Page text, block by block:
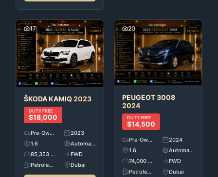
17
ŠKODAKAMIQ2023
DUTY FREE
$18,000
Pre-Owned
2023
1.6
Automatic
85,353 KM
FWD
Petroleum
Dubai
20
PEUGEOT3008
2024
DUTY FREE
$14,500
Pre-Owned
2024
1.6
Automatic
74,000 KM
FWD
Petroleum
Dubai